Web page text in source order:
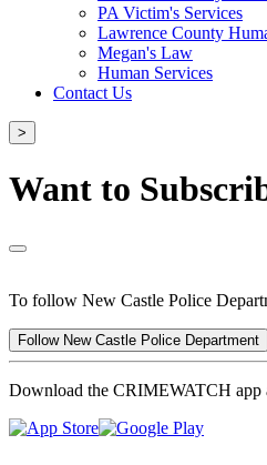
PA Victim's Services
Lawrence County
Megan's Law
Human Services
Contact Us
>
Want to
To follow New Castle Police
Follow New Castle Police Department
Download the CRIMEWATCH app